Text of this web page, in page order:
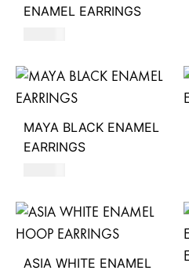
ENAMEL EARRINGS
MAYA BLACK ENAMEL
EARRINGS
ASIA WHITE ENAMEL